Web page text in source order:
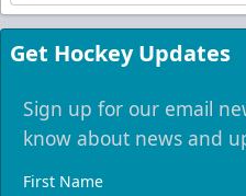
Get Hockey Updates
Sign up for our email
know about news and
First Name